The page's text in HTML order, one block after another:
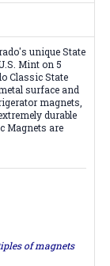
unique State
Mint on 5
Classic State
surface and
magnets,
durable
Magnets are
of magnets